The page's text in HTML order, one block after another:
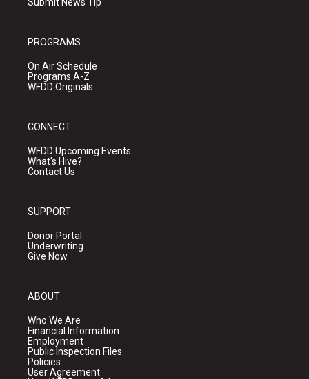
Submit News Tip
PROGRAMS
On Air Schedule
Programs A-Z
WFDD Originals
CONNECT
WFDD Upcoming Events
What's Hive?
Contact Us
SUPPORT
Donor Portal
Underwriting
Give Now
ABOUT
Who We Are
Financial Information
Employment
Public Inspection Files
Policies
User Agreement